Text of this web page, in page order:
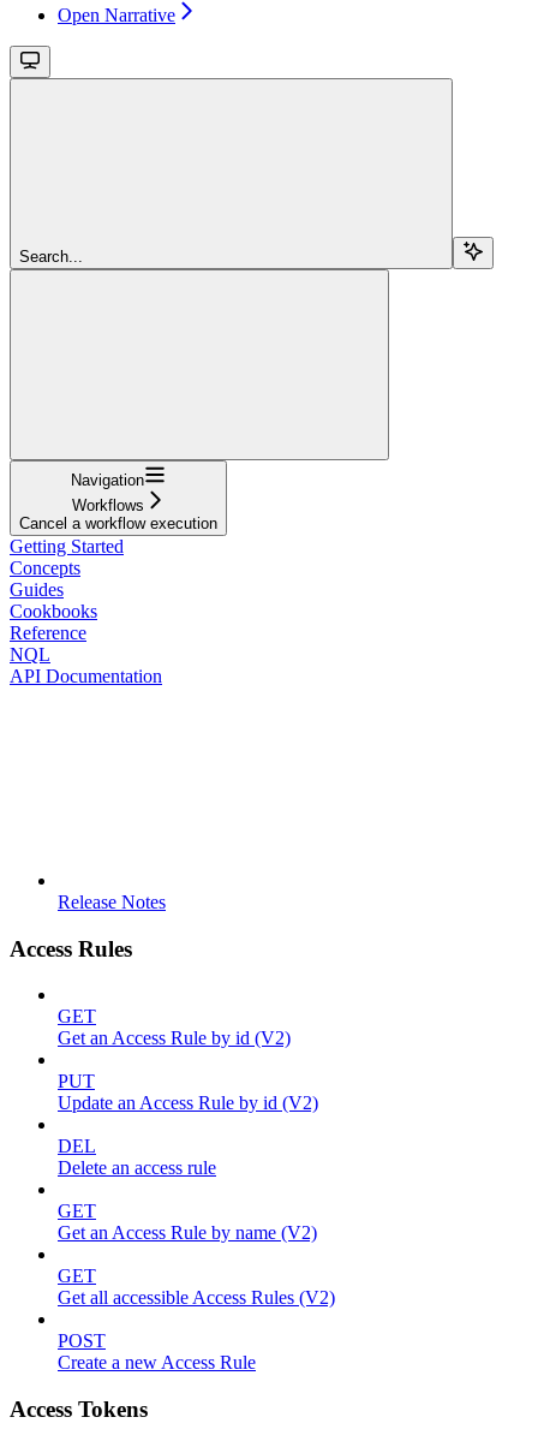
Open Narrative
Search...
Navigation
Workflows
Cancel a workflow execution
Getting Started
Concepts
Guides
Cookbooks
Reference
NQL
API Documentation
Release Notes
Access Rules
GET
Get an Access Rule by id (V2)
PUT
Update an Access Rule by id (V2)
DEL
Delete an access rule
GET
Get an Access Rule by name (V2)
GET
Get all accessible Access Rules (V2)
POST
Create a new Access Rule
Access Tokens